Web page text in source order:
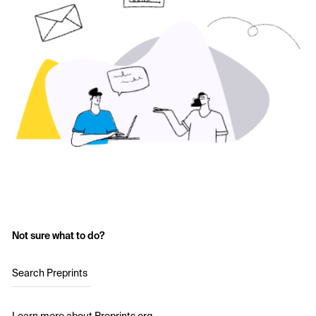
Not sure what to do?
Search Preprints